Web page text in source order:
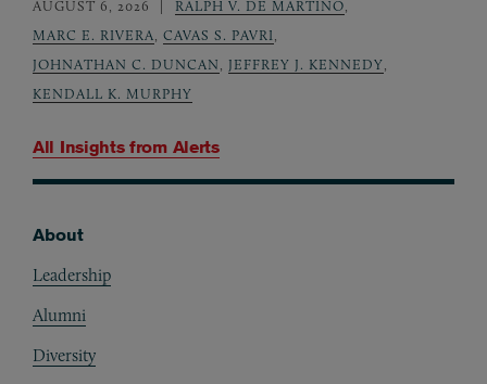
All Insights from Alerts
AUGUST 6, 2026 RALPH V. DE MARTINO,
MARC E. RIVERA, CAVAS S. PAVRI,
JOHNATHAN C. DUNCAN, JEFFREY J. KENNEDY,
KENDALL K. MURPHY
About
Leadership
Alumni
Diversity